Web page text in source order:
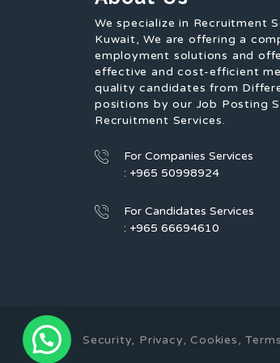
We specialize in Recruitment
Kuwait, We are offering a
employment solutions and
effective and cost-efficient
quality candidates from
positions by our Job Posting
Recruitment Services.
For Companies Services
: +965 50998924
For Candidates Services
: +965 66694610
Security, Privacy, Cookies,